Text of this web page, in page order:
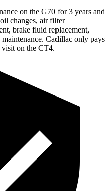
on the G70 for 3 years and
changes, air filter
brake fluid replacement,
Cadillac only pays
visit on the CT4.